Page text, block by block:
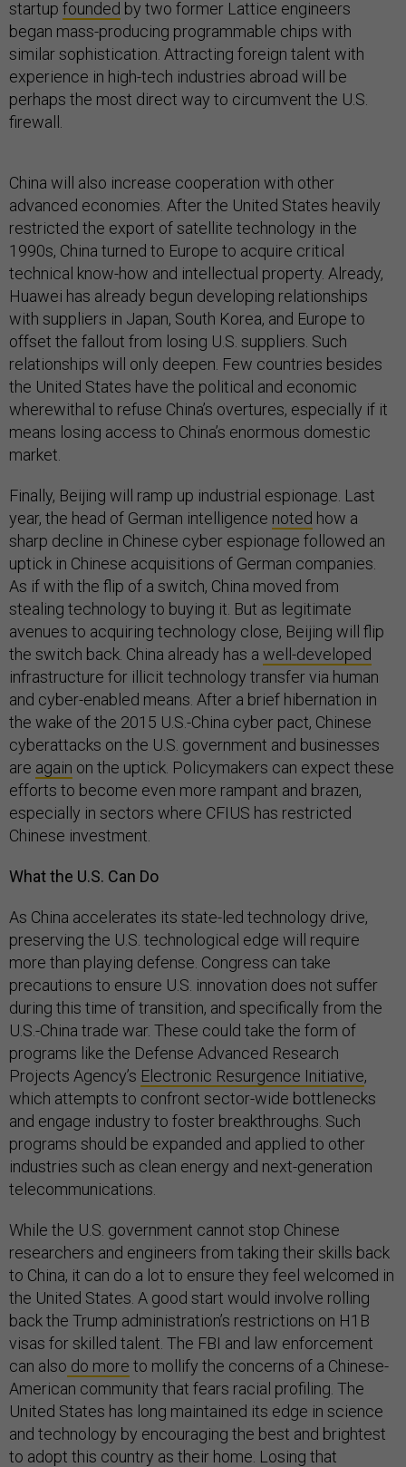
startup founded by two former Lattice engineers
began mass-producing programmable chips with
similar sophistication. Attracting foreign talent with
experience in high-tech industries abroad will be
perhaps the most direct way to circumvent the U.S.
firewall.
China will also increase cooperation with other
advanced economies. After the United States heavily
restricted the export of satellite technology in the
1990s, China turned to Europe to acquire critical
technical know-how and intellectual property. Already,
Huawei has already begun developing relationships
with suppliers in Japan, South Korea, and Europe to
offset the fallout from losing U.S. suppliers. Such
relationships will only deepen. Few countries besides
the United States have the political and economic
wherewithal to refuse China’s overtures, especially if it
means losing access to China’s enormous domestic
market.
Finally, Beijing will ramp up industrial espionage. Last
year, the head of German intelligence noted how a
sharp decline in Chinese cyber espionage followed an
uptick in Chinese acquisitions of German companies.
As if with the flip of a switch, China moved from
stealing technology to buying it. But as legitimate
avenues to acquiring technology close, Beijing will flip
the switch back. China already has a well-developed
infrastructure for illicit technology transfer via human
and cyber-enabled means. After a brief hibernation in
the wake of the 2015 U.S.-China cyber pact, Chinese
cyberattacks on the U.S. government and businesses
are again on the uptick. Policymakers can expect these
efforts to become even more rampant and brazen,
especially in sectors where CFIUS has restricted
Chinese investment.
What the U.S. Can Do
As China accelerates its state-led technology drive,
preserving the U.S. technological edge will require
more than playing defense. Congress can take
precautions to ensure U.S. innovation does not suffer
during this time of transition, and specifically from the
U.S.-China trade war. These could take the form of
programs like the Defense Advanced Research
Projects Agency’s Electronic Resurgence Initiative,
which attempts to confront sector-wide bottlenecks
and engage industry to foster breakthroughs. Such
programs should be expanded and applied to other
industries such as clean energy and next-generation
telecommunications.
While the U.S. government cannot stop Chinese
researchers and engineers from taking their skills back
to China, it can do a lot to ensure they feel welcomed in
the United States. A good start would involve rolling
back the Trump administration’s restrictions on H1B
visas for skilled talent. The FBI and law enforcement
can also do more to mollify the concerns of a Chinese-
American community that fears racial profiling. The
United States has long maintained its edge in science
and technology by encouraging the best and brightest
to adopt this country as their home. Losing that